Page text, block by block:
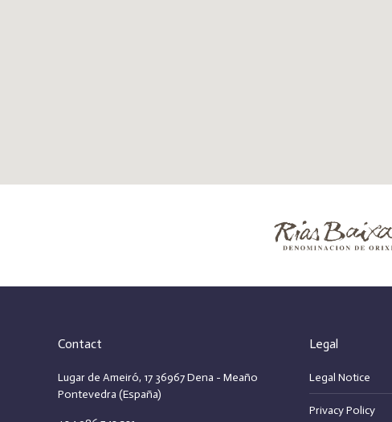
Contact
Lugar de Ameiró, 17 36967 Dena - Meaño
Pontevedra (España)
Legal
Legal Notice
Privacy Policy